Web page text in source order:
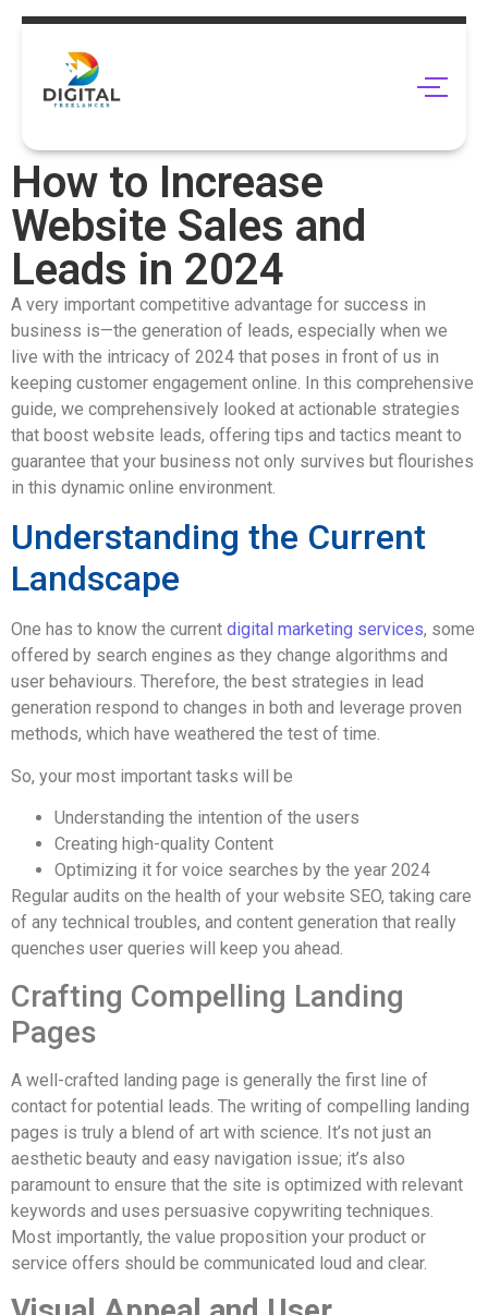
How to Increase
Website Sales and
Leads in 2024
A very important competitive advantage for success in
business is—the generation of leads, especially when we
live with the intricacy of 2024 that poses in front of us in
keeping customer engagement online. In this comprehensive
guide, we comprehensively looked at actionable strategies
that boost website leads, offering tips and tactics meant to
guarantee that your business not only survives but flourishes
in this dynamic online environment.
Understanding the Current
Landscape
One has to know the current digital marketing services, some
offered by search engines as they change algorithms and
user behaviours. Therefore, the best strategies in lead
generation respond to changes in both and leverage proven
methods, which have weathered the test of time.
So, your most important tasks will be
Understanding the intention of the users
Creating high-quality Content
Optimizing it for voice searches by the year 2024
Regular audits on the health of your website SEO, taking care
of any technical troubles, and content generation that really
quenches user queries will keep you ahead.
Crafting Compelling Landing
Pages
A well-crafted landing page is generally the first line of
contact for potential leads. The writing of compelling landing
pages is truly a blend of art with science. It’s not just an
aesthetic beauty and easy navigation issue; it’s also
paramount to ensure that the site is optimized with relevant
keywords and uses persuasive copywriting techniques.
Most importantly, the value proposition your product or
service offers should be communicated loud and clear.